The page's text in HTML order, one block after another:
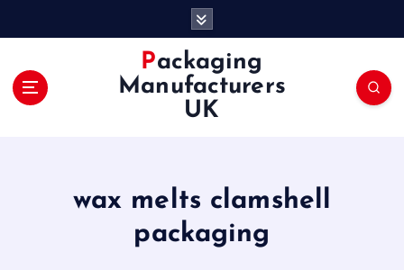
Packaging
Manufacturers
UK
wax melts clamshell
packaging